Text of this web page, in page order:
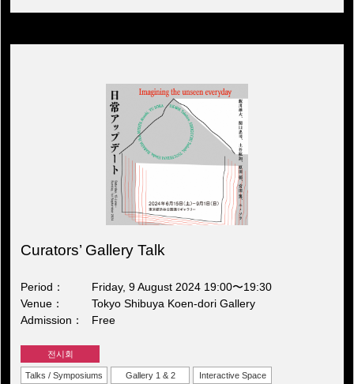
Curators’ Gallery Talk
Period
Friday, 9 August 2024 19:00〜19:30
Venue
Tokyo Shibuya Koen-dori Gallery
Admission
Free
전시회
Talks / Symposiums Gallery 1 & 2 Interactive Space